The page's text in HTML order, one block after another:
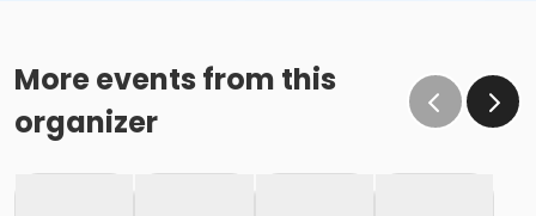
More events from this
organizer